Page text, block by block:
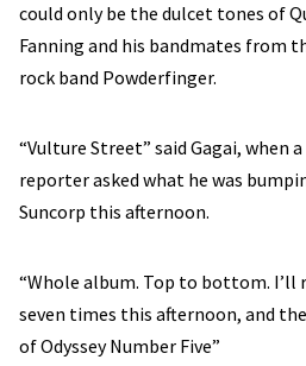
could only be the dulcet tones of
Fanning and his bandmates from
rock band Powderfinger.
“Vulture Street” said Gagai, when
reporter asked what he was
Suncorp this afternoon.
“Whole album. Top to bottom. I’ll
seven times this afternoon, and
of Odyssey Number Five”